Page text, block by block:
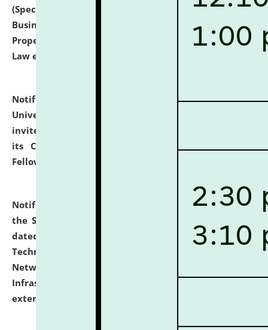
(Specializations: Constitutional Law, Criminal Law,
Business Law, Environmental Law, Intellectual
Property Right Law, International Law, Human Rights
Law etc.)
Notification dated: July 10, 2026,National Law
University and Judicial Academy (NLUJA), Assam
invites applications for contractual positions under
its Continuing Legal Education (CLE) and Lawyer
Fellowship Programmes.
Notification dated: July 10, 2026,
With reference to
the SNIQ No. NLUJAA/ADMIN/F/IT-AUDIT/2026/42/606
dated 26-06-2026 for Comprehensive Information
Technology (IT), Information Security, Cyber Security,
Network, Digital Asset, Website, Email, ERP and CCTV
Infrastructure Audit of NLUJA, Assam has been
extended.